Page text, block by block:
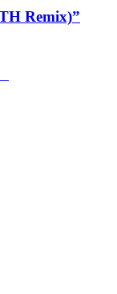
Remix)”